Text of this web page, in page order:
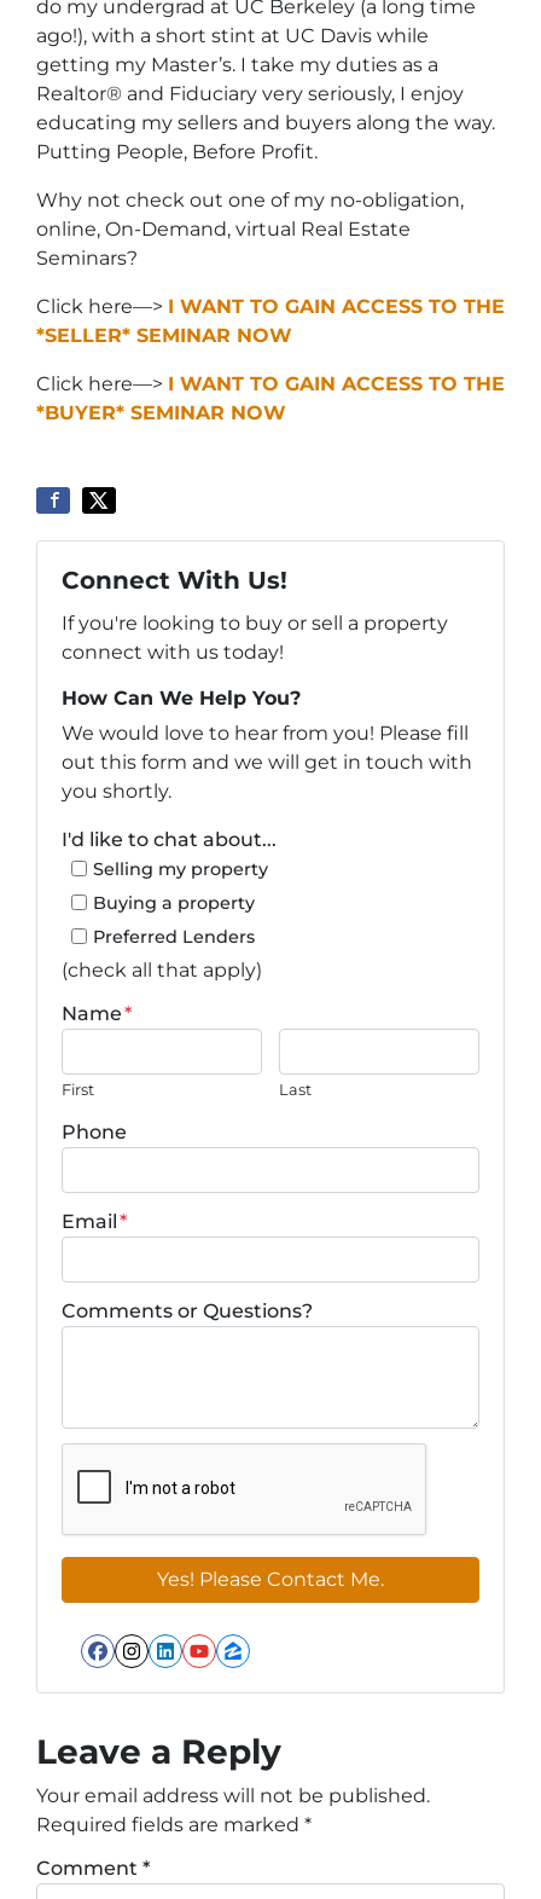
do my undergrad at UC Berkeley (a long time
ago!), with a short stint at UC Davis while
getting my Master’s. I take my duties as a
Realtor® and Fiduciary very seriously, I enjoy
educating my sellers and buyers along the way.
Putting People, Before Profit.
Why not check out one of my no-obligation,
online, On-Demand, virtual Real Estate
Seminars?
Click here—> I WANT TO GAIN ACCESS TO THE
*SELLER* SEMINAR NOW
Click here—> I WANT TO GAIN ACCESS TO THE
*BUYER* SEMINAR NOW
Connect With Us!
If you're looking to buy or sell a property
connect with us today!
How Can We Help You?
We would love to hear from you! Please fill
out this form and we will get in touch with
you shortly.
I'd like to chat about...
Selling my property
Buying a property
Preferred Lenders
(check all that apply)
Name*
First Last
Phone
Email*
Comments or Questions?
Facebook
Instagram
LinkedIn
YouTube
Zillow
Leave a Reply
Your email address will not be published.
Required fields are marked *
Comment *